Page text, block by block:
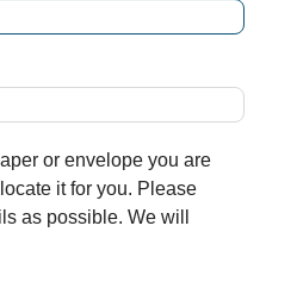
or envelope you are
it for you. Please
as possible. We will